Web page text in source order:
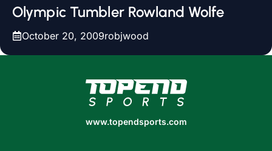
Olympic Tumbler Rowland Wolfe
October 20, 2009robjwood
www.topendsports.com
www.topendsports.com